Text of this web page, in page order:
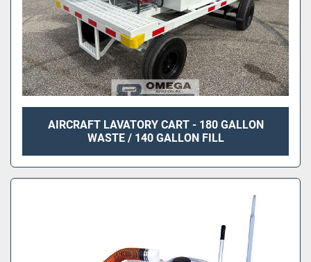
AIRCRAFT LAVATORY CART - 180 GALLON
WASTE / 140 GALLON FILL